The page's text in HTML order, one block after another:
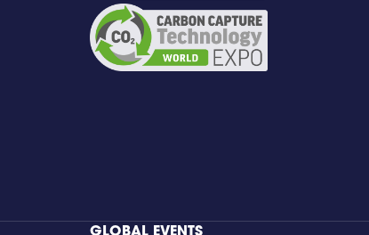
GLOBAL EVENTS